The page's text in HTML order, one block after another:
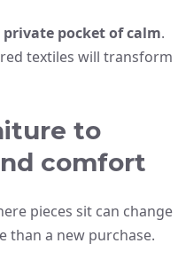
private pocket of calm.
textiles will transform
to
comfort
pieces sit can change
than a new purchase.